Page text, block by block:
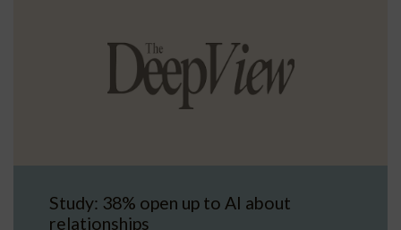
Study: 38% open up to AI about
relationships